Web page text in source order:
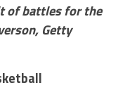
of battles for the
Getty